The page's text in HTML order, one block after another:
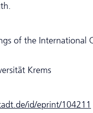
of the International
Krems
id/eprint/104211